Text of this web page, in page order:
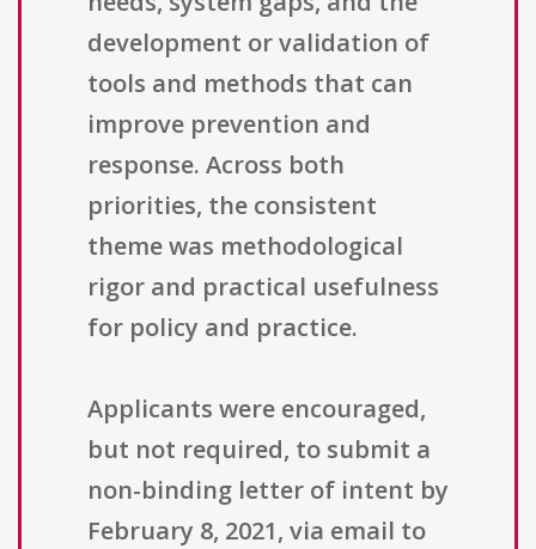
development or validation of
tools and methods that can
improve prevention and
response. Across both
priorities, the consistent
theme was methodological
rigor and practical usefulness
for policy and practice.
Applicants were encouraged,
but not required, to submit a
non-binding letter of intent by
February 8, 2021, via email to